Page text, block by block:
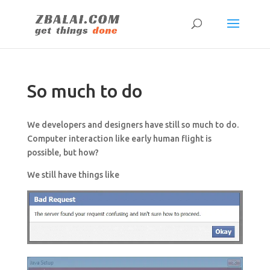
So much to do
We developers and designers have still so much to do.
Computer interaction like early human flight is
possible, but how?
We still have things like